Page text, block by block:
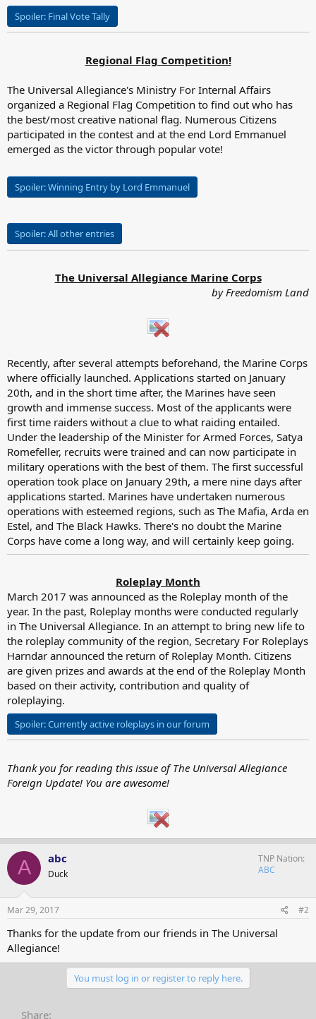
Spoiler: Final Vote Tally
Regional Flag Competition!
The Universal Allegiance's Ministry For Internal Affairs
organized a Regional Flag Competition to find out who has
the best/most creative national flag. Numerous Citizens
participated in the contest and at the end Lord Emmanuel
emerged as the victor through popular vote!
Spoiler:Winning Entry by Lord Emmanuel
Spoiler:All other entries
The Universal Allegiance Marine Corps
by Freedomism Land
Recently, after several attempts beforehand, the Marine Corps
where officially launched. Applications started on January
20th, and in the short time after, the Marines have seen
growth and immense success. Most of the applicants were
first time raiders without a clue to what raiding entailed.
Under the leadership of the Minister for Armed Forces, Satya
Romefeller, recruits were trained and can now participate in
military operations with the best of them. The first successful
operation took place on January 29th, a mere nine days after
applications started. Marines have undertaken numerous
operations with esteemed regions, such as The Mafia, Arda en
Estel, and The Black Hawks. There's no doubt the Marine
Corps have come a long way, and will certainly keep going.
Roleplay Month
March 2017 was announced as the Roleplay month of the
year. In the past, Roleplay months were conducted regularly
in The Universal Allegiance. In an attempt to bring new life to
the roleplay community of the region, Secretary For Roleplays
Harndar announced the return of Roleplay Month. Citizens
are given prizes and awards at the end of the Roleplay Month
based on their activity, contribution and quality of
roleplaying.
Spoiler:Currently active roleplays in our forum
Thank you for reading this issue of The Universal Allegiance
Foreign Update! You are awesome!
A abc
Duck
TNP Nation
ABC
Mar 29, 2017 #2
Thanks for the update from our friends in The Universal
Allegiance!
You must log in or register to reply here.
Share: